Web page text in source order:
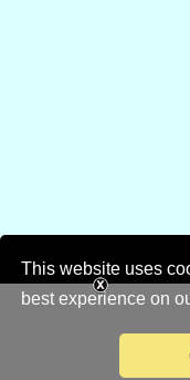
This website uses
best experience on